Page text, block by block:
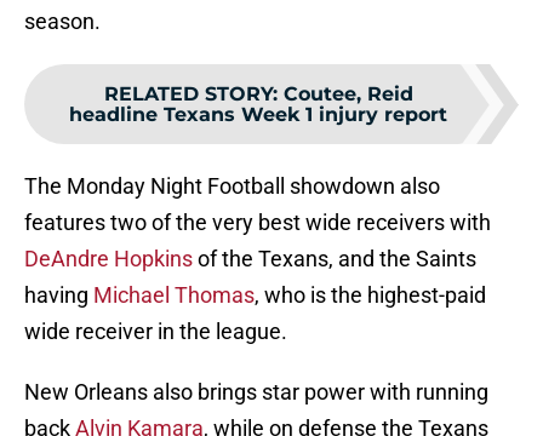
season.
RELATED STORY: Coutee, Reid
headline Texans Week 1 injury report
The Monday Night Football showdown also
features two of the very best wide receivers with
DeAndre Hopkinsof the Texans, and the Saints
having Michael Thomas, who is the highest-paid
wide receiver in the league.
New Orleans also brings star power with running
backAlvin Kamara, while on defense the Texans